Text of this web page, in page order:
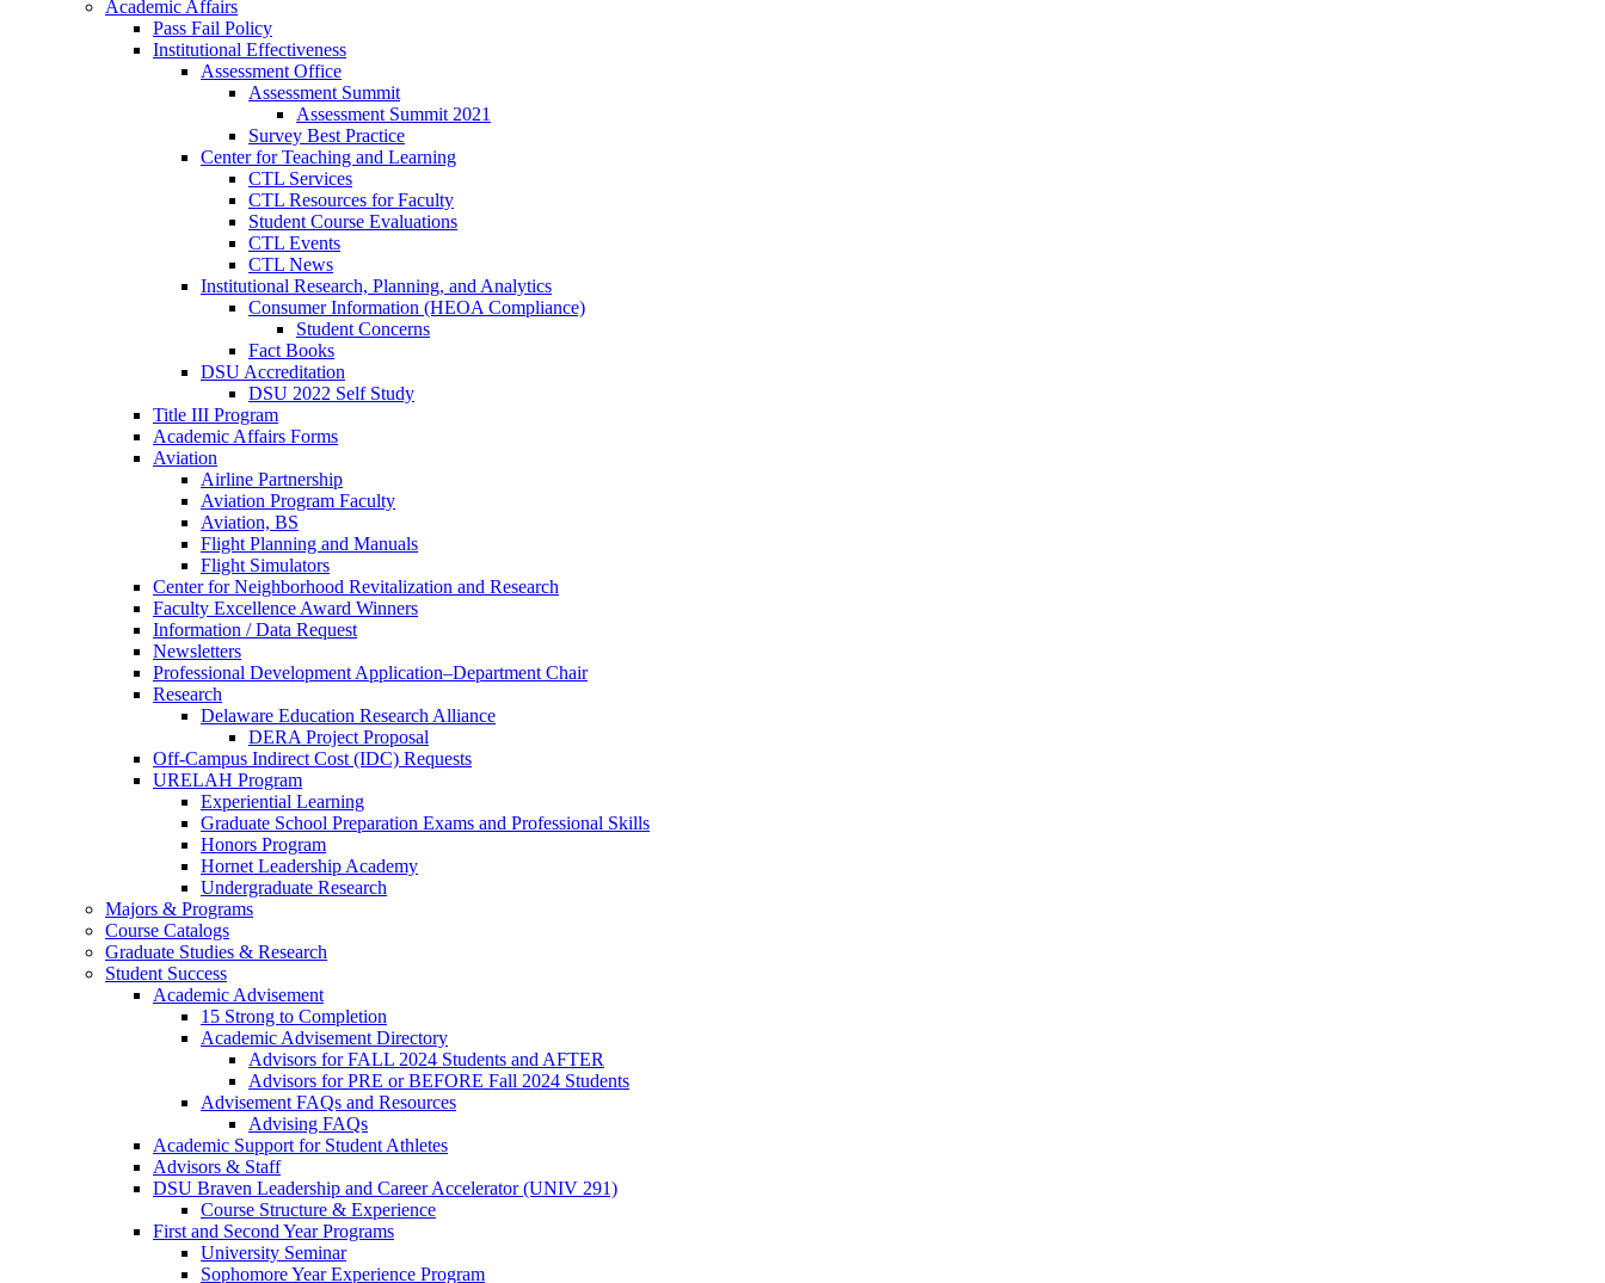
Academic Affairs
Pass Fail Policy
Institutional Effectiveness
Assessment Office
Assessment Summit
Assessment Summit 2021
Survey Best Practice
Center for Teaching and Learning
CTL Services
CTL Resources for Faculty
Student Course Evaluations
CTL Events
CTL News
Institutional Research, Planning, and Analytics
Consumer Information (HEOA Compliance)
Student Concerns
Fact Books
DSU Accreditation
DSU 2022 Self Study
Title III Program
Academic Affairs Forms
Aviation
Airline Partnership
Aviation Program Faculty
Aviation, BS
Flight Planning and Manuals
Flight Simulators
Center for Neighborhood Revitalization and Research
Faculty Excellence Award Winners
Information / Data Request
Newsletters
Professional Development Application–Department Chair
Research
Delaware Education Research Alliance
DERA Project Proposal
Off-Campus Indirect Cost (IDC) Requests
URELAH Program
Experiential Learning
Graduate School Preparation Exams and Professional Skills
Honors Program
Hornet Leadership Academy
Undergraduate Research
Majors & Programs
Course Catalogs
Graduate Studies & Research
Student Success
Academic Advisement
15 Strong to Completion
Academic Advisement Directory
Advisors for FALL 2024 Students and AFTER
Advisors for PRE or BEFORE Fall 2024 Students
Advisement FAQs and Resources
Advising FAQs
Academic Support for Student Athletes
Advisors & Staff
DSU Braven Leadership and Career Accelerator (UNIV 291)
Course Structure & Experience
First and Second Year Programs
University Seminar
Sophomore Year Experience Program